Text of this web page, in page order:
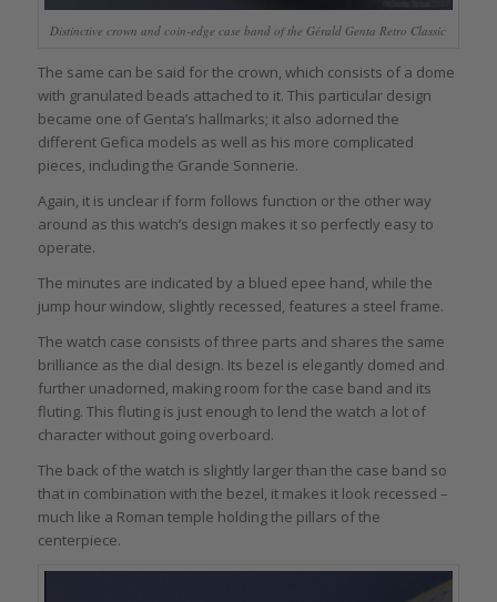
Distinctive crown and coin-edge case band of the Gérald Genta Retro Classic
The same can be said for the crown, which consists of a dome
with granulated beads attached to it. This particular design
became one of Genta’s hallmarks; it also adorned the
different Gefica models as well as his more complicated
pieces, including the Grande Sonnerie.
Again, it is unclear if form follows function or the other way
around as this watch’s design makes it so perfectly easy to
operate.
The minutes are indicated by a blued epee hand, while the
jump hour window, slightly recessed, features a steel frame.
The watch case consists of three parts and shares the same
brilliance as the dial design. Its bezel is elegantly domed and
further unadorned, making room for the case band and its
fluting. This fluting is just enough to lend the watch a lot of
character without going overboard.
The back of the watch is slightly larger than the case band so
that in combination with the bezel, it makes it look recessed –
much like a Roman temple holding the pillars of the
centerpiece.